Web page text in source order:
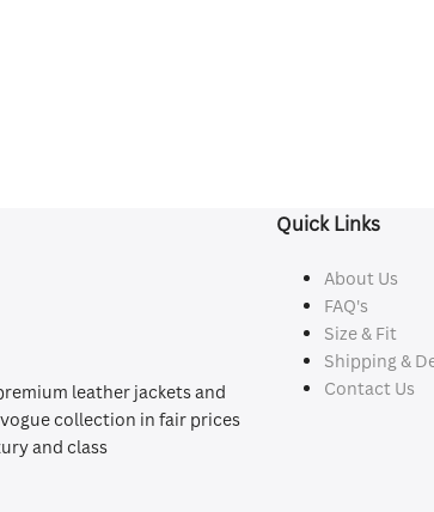
leather jackets and
collection in fair prices
and class
Quick Links
About Us
FAQ's
Size & Fit
Shipping &
Contact Us